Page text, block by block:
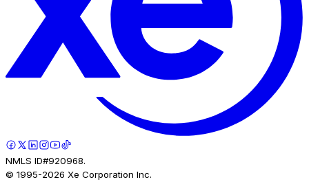
NMLS ID#920968.
© 1995-2026 Xe Corporation Inc.